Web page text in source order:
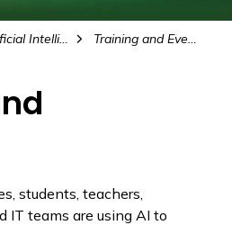
Intelligence Training and Events
students, teachers,
IT teams are using AI to